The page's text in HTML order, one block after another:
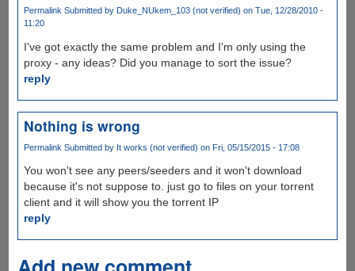
Permalink Submitted by Duke_NUkem_103 (not verified) on Tue, 12/28/2010 -
11:20
I've got exactly the same problem and I'm only using the
proxy - any ideas? Did you manage to sort the issue?
reply
Nothing is wrong
Permalink Submitted by It works (not verified) on Fri, 05/15/2015 - 17:08
You won't see any peers/seeders and it won't download
because it's not suppose to. just go to files on your torrent
client and it will show you the torrent IP
reply